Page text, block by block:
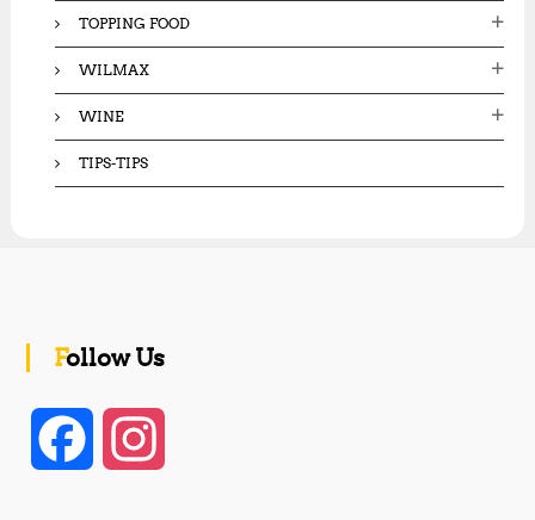
TOPPING FOOD
WILMAX
WINE
TIPS-TIPS
Follow Us